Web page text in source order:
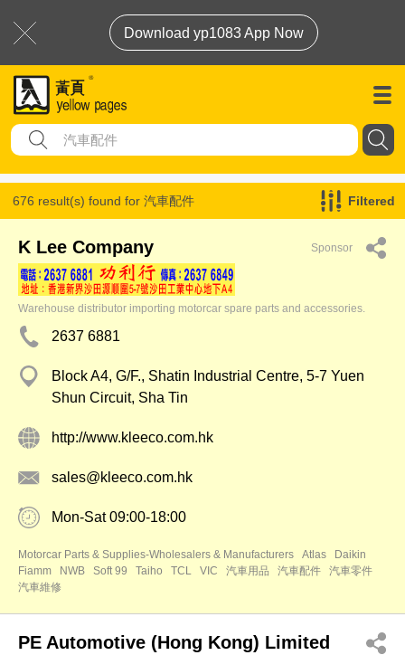
Download yp1083 App Now
676 result(s) found for 汽車配件 Filtered
K Lee Company Sponsor
Warehouse distributor importing motorcar spare parts and accessories.
2637 6881
Block A4, G/F., Shatin Industrial Centre, 5-7 Yuen
Shun Circuit, Sha Tin
http://www.kleeco.com.hk
sales@kleeco.com.hk
Mon-Sat 09:00-18:00
Motorcar Parts & Supplies-Wholesalers & Manufacturers Atlas
Daikin
Fiamm
NWB Soft 99 Taiho TCL VIC 汽車用品 汽車配件
汽車零件
汽車維修
PE Automotive (Hong Kong) Limited